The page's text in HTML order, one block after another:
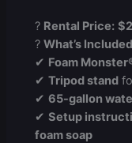
? Rental Price:
?What’s
✔ Foam
✔Tripod stand
✔65-gallon
✔Setup
foam soap